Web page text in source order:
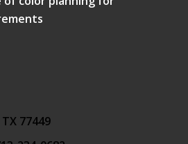
77449